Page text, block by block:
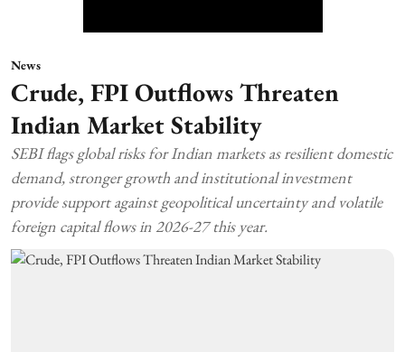
News
Crude, FPI Outflows Threaten
Indian Market Stability
SEBI flags global risks for Indian markets as resilient domestic
demand, stronger growth and institutional investment
provide support against geopolitical uncertainty and volatile
foreign capital flows in 2026-27 this year.